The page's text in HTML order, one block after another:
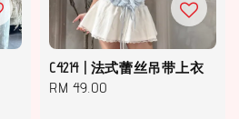
C4214 | 法式蕾丝吊带上衣
Regular
RM 49.00